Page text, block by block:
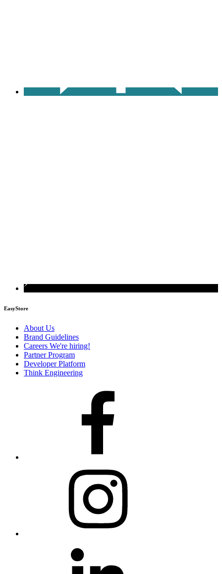
EasyStore
About Us
Brand Guidelines
Careers We're hiring!
Partner Program
Developer Platform
Think Engineering